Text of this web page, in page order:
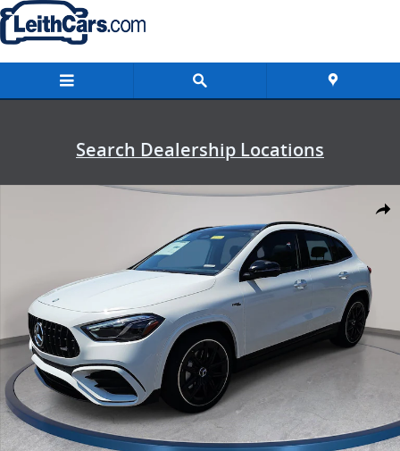
Skip to main content
Search Dealership Locations
New 2026 Mercedes-Benz AMG GLA 35 4MATIC SUV Photo 1 of 38